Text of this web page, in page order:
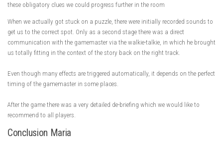
these obligatory clues we could progress further in the room
When we actually got stuck on a puzzle, there were initially recorded sounds to
get us to the correct spot. Only as a second stage there was a direct
communication with the gamemaster via the walkie-talkie, in which he brought
us totally fitting in the context of the story back on the right track.
Even though many effects are triggered automatically, it depends on the perfect
timing of the gamemaster in some places.
After the game there was a very detailed de-briefing which we would like to
recommend to all players.
Conclusion Maria